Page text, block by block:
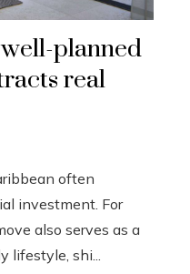
well-planned
real
often
investment. For
also serves as a
shi...